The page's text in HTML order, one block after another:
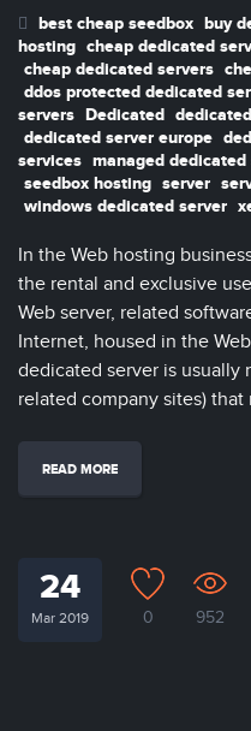
best cheap seedbox buy
hosting cheap dedicated
cheap dedicated servers
ddos protected dedicated
servers Dedicated
dedicated server europe
services managed dedicated
seedbox hosting server
windows dedicated server
In the Web hosting
the rental and exclusive
Web server, related
Internet, housed in the
dedicated server is usually
related company sites) that
READ MORE
24
Mar 2019 0 952